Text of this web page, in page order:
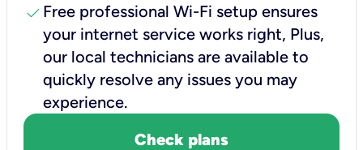
check Free professional Wi-Fi setup ensures
your internet service works right, Plus,
our local technicians are available to
quickly resolve any issues you may
experience.
Check plans